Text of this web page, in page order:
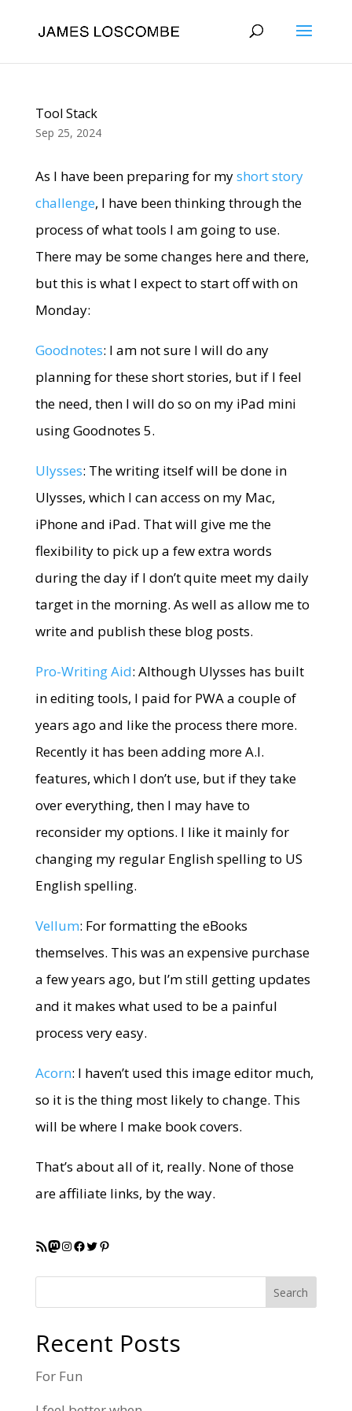
Tool Stack
Sep 25, 2024
As I have been preparing for myshort story
challenge, I have been thinking through the
process of what tools I am going to use.
There may be some changes here and there,
but this is what I expect to start off with on
Monday:
Goodnotes: I am not sure I will do any
planning for these short stories, but if I feel
the need, then I will do so on my iPad mini
using Goodnotes 5.
Ulysses: The writing itself will be done in
Ulysses, which I can access on my Mac,
iPhone and iPad. That will give me the
flexibility to pick up a few extra words
during the day if I don’t quite meet my daily
target in the morning. As well as allow me to
write and publish these blog posts.
Pro-Writing Aid: Although Ulysses has built
in editing tools, I paid for PWA a couple of
years ago and like the process there more.
Recently it has been adding more A.I.
features, which I don’t use, but if they take
over everything, then I may have to
reconsider my options. I like it mainly for
changing my regular English spelling to US
English spelling.
Vellum: For formatting the eBooks
themselves. This was an expensive purchase
a few years ago, but I’m still getting updates
and it makes what used to be a painful
process very easy.
Acorn: I haven’t used this image editor much,
so it is the thing most likely to change. This
will be where I make book covers.
That’s about all of it, really. None of those
are affiliate links, by the way.
RSS FeedMastodon
Instagram
Facebook
Twitter
Pinterest
Search
Recent Posts
For Fun